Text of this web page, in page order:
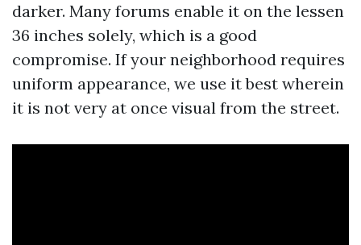
darker. Many forums enable it on the lessen
36 inches solely, which is a good
compromise. If your neighborhood requires
uniform appearance, we use it best wherein
it is not very at once visual from the street.